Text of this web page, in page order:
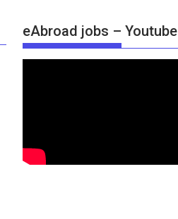
eAbroad jobs – Youtube